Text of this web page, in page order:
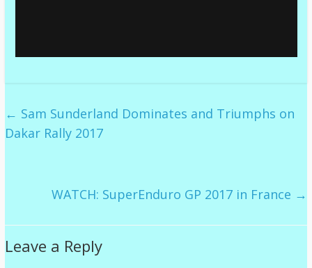
← Sam Sunderland Dominates and Triumphs on
Dakar Rally 2017
WATCH: SuperEnduro GP 2017 in France →
Leave a Reply